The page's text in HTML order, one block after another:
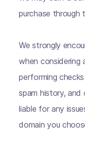
purchase through
We strongly
when considering
performing
spam history, and
liable for any
domain you